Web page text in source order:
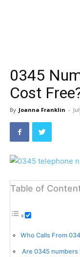
0345
Cost
By Joanna Franklin -
Table of
Who Calls From
Are 0345 numbers